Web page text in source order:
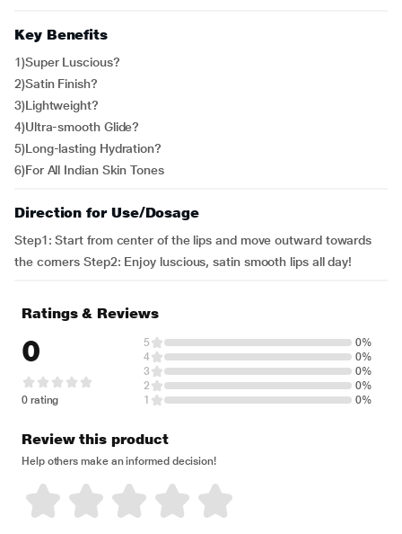
Key Benefits
1)Super Luscious?
2)Satin Finish?
3)Lightweight?
4)Ultra-smooth Glide?
5)Long-lasting Hydration?
6)For All Indian Skin Tones
Direction for Use/Dosage
Step1: Start from center of the lips and move outward towards
the corners Step2: Enjoy luscious, satin smooth lips all day!
Ratings & Reviews
0
0 rating
5
0%
4
0%
3
0%
2
0%
1
0%
Review this product
Help others make an informed decision!